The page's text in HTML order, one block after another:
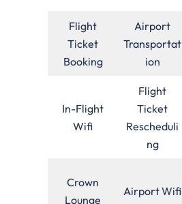
Flight
Ticket
Booking
Airport
Transportat
ion
In-Flight
Wifi
Flight
Ticket
Rescheduli
ng
Crown
Lounge
Airport Wifi